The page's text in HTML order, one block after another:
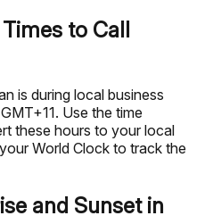
to Call
is during local business
Use the time
these hours to your local
World Clock to track the
and Sunset in